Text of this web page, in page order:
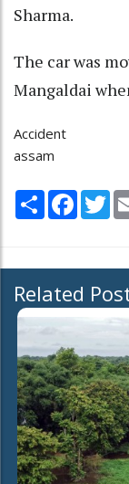
Sharma.
The car was
Mangaldai
Accident
assam
Share
Related